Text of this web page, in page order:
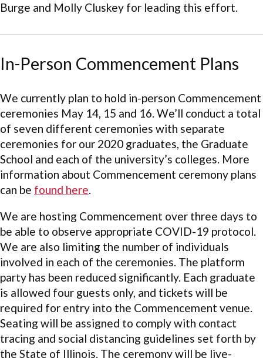
Burge and Molly Cluskey for leading this effort.
In-Person Commencement Plans
We currently plan to hold in-person Commencement
ceremonies May 14, 15 and 16. We’ll conduct a total
of seven different ceremonies with separate
ceremonies for our 2020 graduates, the Graduate
School and each of the university’s colleges. More
information about Commencement ceremony plans
can be found here.
We are hosting Commencement over three days to
be able to observe appropriate COVID-19 protocol.
We are also limiting the number of individuals
involved in each of the ceremonies. The platform
party has been reduced significantly. Each graduate
is allowed four guests only, and tickets will be
required for entry into the Commencement venue.
Seating will be assigned to comply with contact
tracing and social distancing guidelines set forth by
the State of Illinois. The ceremony will be live-